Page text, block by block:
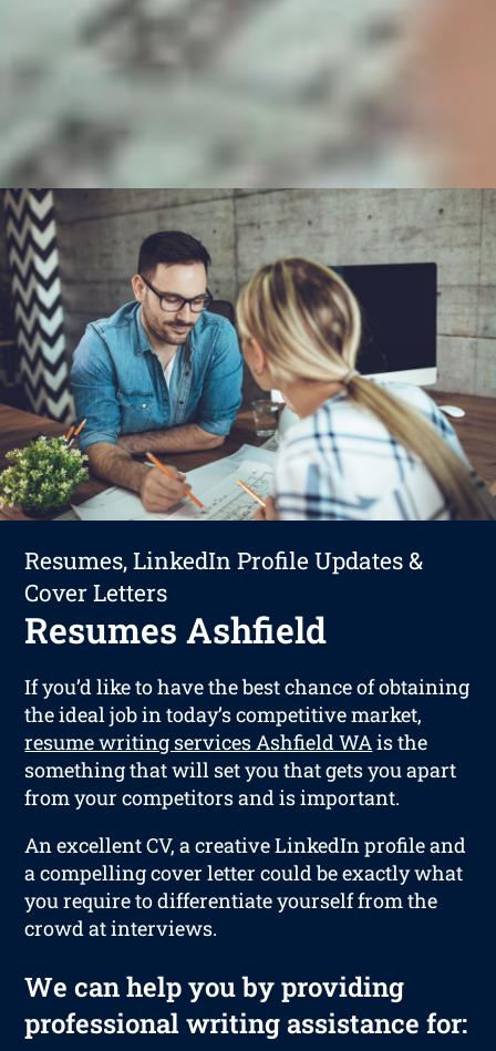
Resumes, LinkedIn Profile Updates &
Cover Letters
Resumes Ashfield
If you’d like to have the best chance of obtaining
the ideal job in today’s competitive market,
resume writing services Ashfield WAis the
something that will set you that gets you apart
from your competitors and is important.
An excellent CV, a creative LinkedIn profile and
a compelling cover letter could be exactly what
you require to differentiate yourself from the
crowd at interviews.
We can help you by providing
professional writing assistance for: